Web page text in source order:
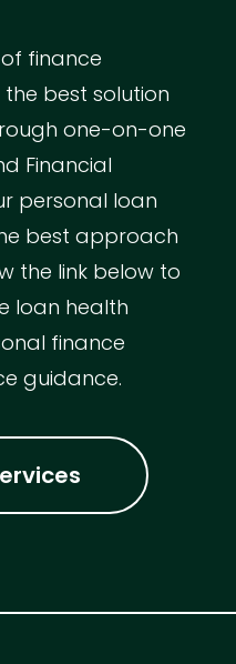
finance
best solution
one-on-one
Financial
personal loan
best approach
the link below to
loan health
finance
guidance.